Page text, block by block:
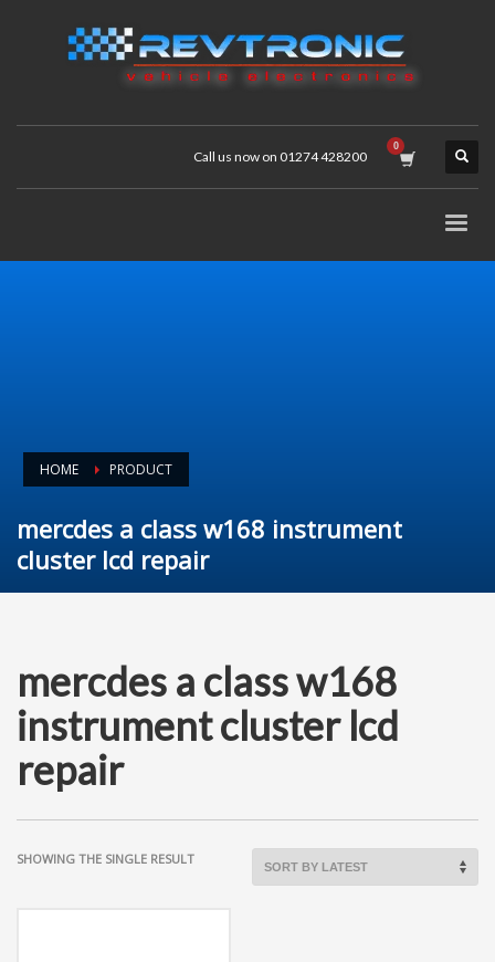
Call us now on 01274 428200
HOME PRODUCT
mercdes a class w168 instrument
cluster lcd repair
mercdes a class w168
instrument cluster lcd
repair
SHOWING THE SINGLE RESULT